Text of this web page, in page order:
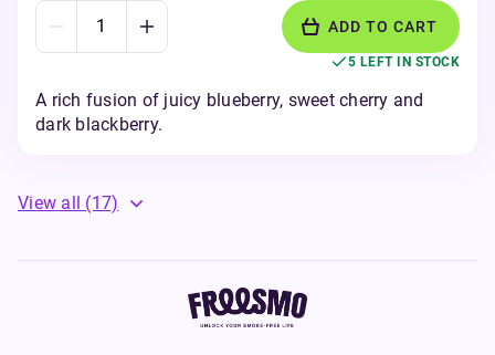
ADD TO CART
5 LEFT IN STOCK
A rich fusion of juicy blueberry, sweet cherry and
dark blackberry.
View all (17)